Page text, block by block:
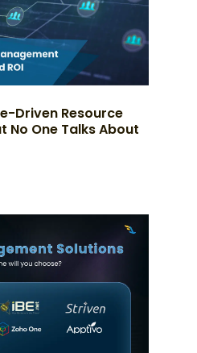
Driven Resource
No One Talks About